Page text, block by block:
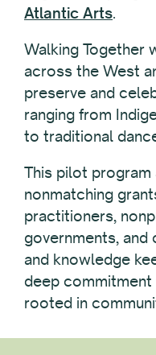
Atlantic Arts.
Walking Together
across the West
preserve and
ranging from
to traditional
This pilot
nonmatching
practitioners,
governments, and
and knowledge
deep
rooted in